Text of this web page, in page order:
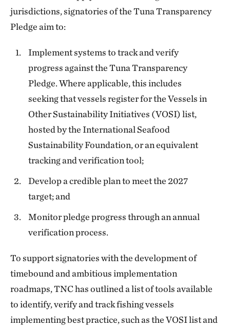
jurisdictions, signatories of the Tuna Transparency
Pledge aim to:
Implement systems to track and verify
progress against the Tuna Transparency
Pledge. Where applicable, this includes
seeking that vessels register for the Vessels in
Other Sustainability Initiatives (VOSI) list,
hosted by the International Seafood
Sustainability Foundation, or an equivalent
tracking and verification tool;
Develop a credible plan to meet the 2027
target; and
Monitor pledge progress through an annual
verification process.
To support signatories with the development of
timebound and ambitious implementation
roadmaps, TNC has outlined a list of tools available
to identify, verify and track fishing vessels
implementing best practice, such as the VOSI list and